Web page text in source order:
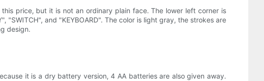
price, but it is not an ordinary plain face. The lower left corner is
and "KEYBOARD". The color is light gray, the strokes are
design.
it is a dry battery version, 4 AA batteries are also given away.